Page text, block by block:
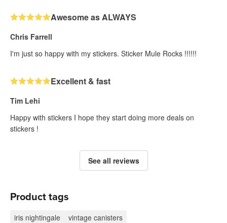
Awesome as ALWAYS
Chris Farrell
I'm just so happy with my stickers. Sticker Mule Rocks !!!!!!
Excellent & fast
Tim Lehi
Happy with stickers I hope they start doing more deals on
stickers !
See all reviews
Product tags
iris nightingale vintage canisters